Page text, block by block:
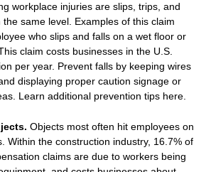
workplace injuries are slips, trips, and
same level. Examples of this claim
who slips and falls on a wet floor or
claim costs businesses in the U.S.
per year. Prevent falls by keeping wires
displaying proper caution signage or
Learn additional prevention tips here
Objects most often hit employees on
Within the construction industry, 16.7% of
claims are due to workers being